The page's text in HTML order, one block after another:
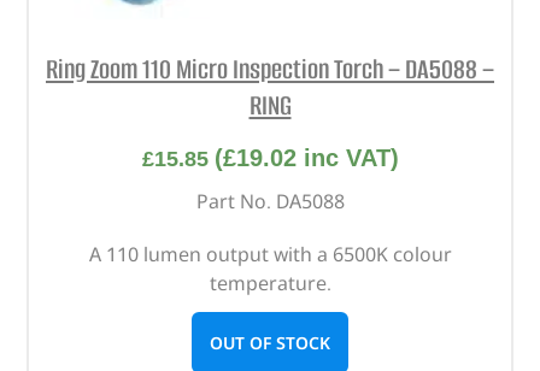
Ring Zoom 110 Micro Inspection Torch – DA5088 –
RING
£15.85 (£19.02inc VAT)
Part No. DA5088
A 110 lumen output with a 6500K colour
temperature.
OUT OF STOCK